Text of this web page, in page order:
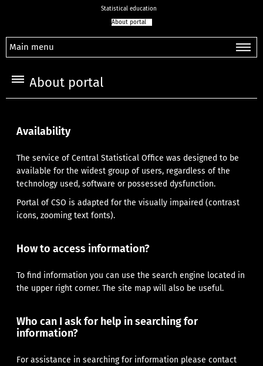
Statistical education
About portal
Main menu
About portal
Availability
The service of Central Statistical Office was designed to be
available for the widest group of users, regardless of the
technology used, software or possessed dysfunction.
Portal of CSO is adapted for the visually impaired (contrast
icons, zooming text fonts).
How to access information?
To find information you can use the search engine located in
the upper right corner.The site map will also be useful.
Who can I ask for help in searching for
information?
For assistance in searching for information please contact